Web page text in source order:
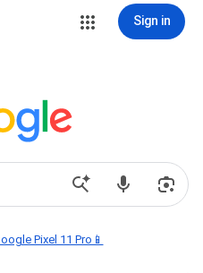
Sign in
Pixel 11 Pro📱